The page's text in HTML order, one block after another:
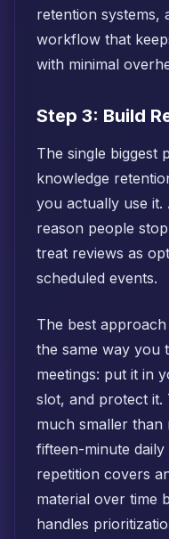
retention systems,
workflow that
with minimal
Step 3: Build
The single biggest
knowledge
you actually use it.
reason people
treat reviews as
scheduled events.
The best
the same way you
meetings: put it in
slot, and protect it.
much smaller than
fifteen-minute daily
repetition covers
material over time
handles